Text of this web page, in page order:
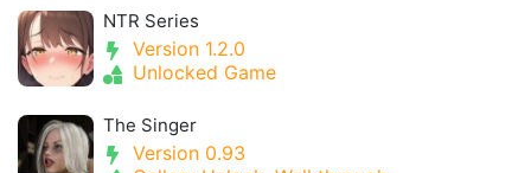
NTR Series
Version 1.2.0
Unlocked Game
The Singer
Version 0.93